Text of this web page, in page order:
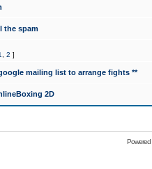
the spam
2 ]
mailing list to arrange fights **
2D